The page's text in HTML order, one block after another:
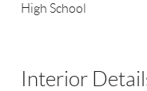
High School
Interior